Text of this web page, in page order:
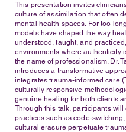
This presentation invites
culture of assimilation that often
mental health spaces. For too
models have shaped the way
understood, taught, and
environments where authenticity
the name of professionalism. Dr.
introduces a transformative
integrates trauma-informed care
culturally responsive
genuine healing for both clients
Through this talk, participants
practices such as code-switching,
cultural erasure perpetuate